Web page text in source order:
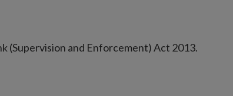
(Supervision and Enforcement) Act 2013.